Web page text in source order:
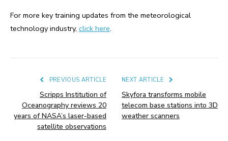
For more key training updates from the meteorological
technology industry, click here.
PREVIOUS ARTICLE
Scripps Institution of
Oceanography reviews 20
years of NASA’s laser-based
satellite observations
NEXT ARTICLE
Skyfora transforms mobile
telecom base stations into 3D
weather scanners